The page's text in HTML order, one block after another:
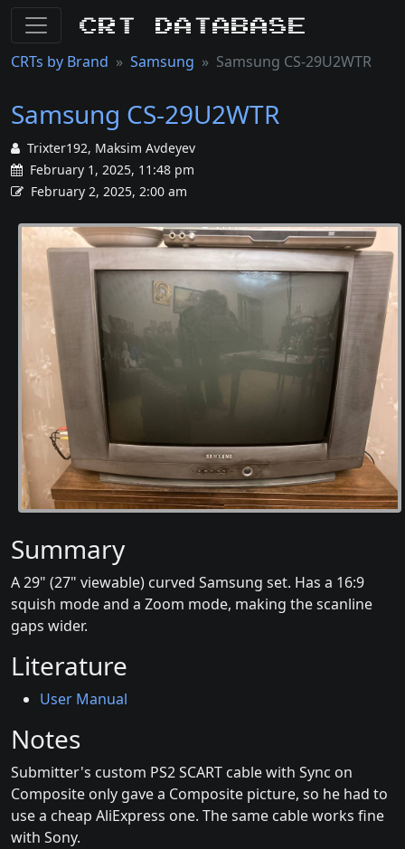
CRT Database
CRTs by Brand Samsung Samsung CS-29U2WTR
Samsung CS-29U2WTR
Trixter192, Maksim Avdeyev
February 1, 2025, 11:48 pm
February 2, 2025, 2:00 am
Summary
A 29" (27" viewable) curved Samsung set. Has a 16:9
squish mode and a Zoom mode, making the scanline
gaps wider.
Literature
User Manual
Notes
Submitter's custom PS2 SCART cable with Sync on
Composite only gave a Composite picture, so he had to
use a cheap AliExpress one. The same cable works fine
with Sony.